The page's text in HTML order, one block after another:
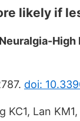
likely if
doi:
KC1, Lan